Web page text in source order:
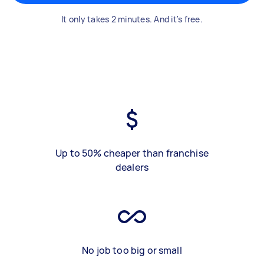
It only takes 2 minutes. And it's free.
Up to 50% cheaper than franchise
dealers
No job too big or small